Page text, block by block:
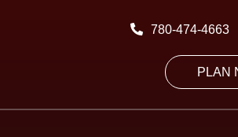
780-474-4663
PLAN